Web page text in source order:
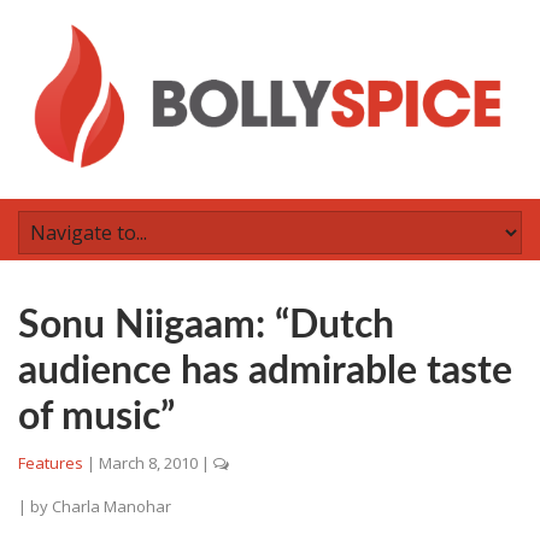
Sonu Niigaam: “Dutch
audience has admirable taste
of music”
Features | March 8, 2010 |
| by Charla Manohar